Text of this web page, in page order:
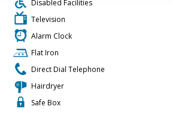
Disabled Facilities
Television
Alarm Clock
Flat Iron
Direct Dial Telephone
Hairdryer
Safe Box